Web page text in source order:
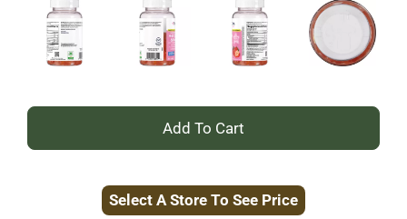
+
to
Select A Store To See Price